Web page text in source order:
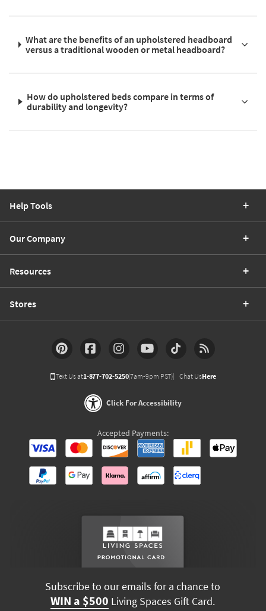
What are the benefits of an upholstered headboard
versus a traditional wooden or metal headboard?
How do upholstered beds compare in terms of
durability and longevity?
Help Tools
Our Company
Resources
Stores
Text Us at1-877-702-5250(7am-9pm PST) Chat UsHere
Click For Accessibility
Accepted Payments:
Subscribe to our emails for a chance to
WIN a $500 Living Spaces Gift Card.